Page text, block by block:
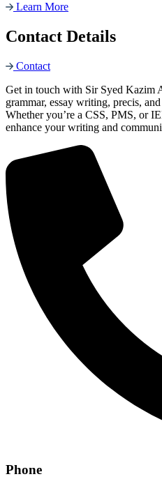
Learn More
Contact Details
Contact
Get in touch with Sir Syed Kazim
grammar, essay writing, precis,
Whether you’re a CSS, PMS, or
enhance your writing and
Phone